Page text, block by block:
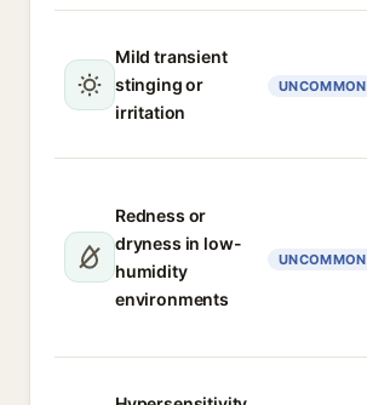
Mild transient
stinging or
irritation
UNCOMMON
Redness or
dryness in low-
humidity
environments
UNCOMMON